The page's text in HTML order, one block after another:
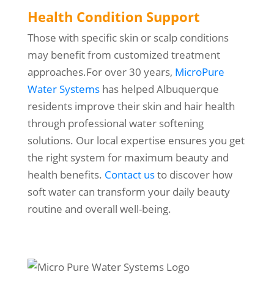
Health Condition Support
Those with specific skin or scalp conditions
may benefit from customized treatment
approaches.For over 30 years, MicroPure
Water Systemshas helped Albuquerque
residents improve their skin and hair health
through professional water softening
solutions. Our local expertise ensures you get
the right system for maximum beauty and
health benefits. Contact usto discover how
soft water can transform your daily beauty
routine and overall well-being.